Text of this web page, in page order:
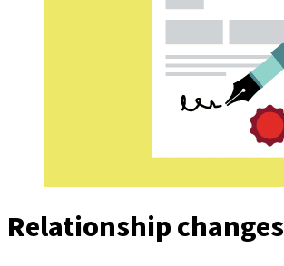
Relationship changes